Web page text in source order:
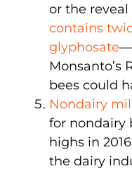
or the
contains
glyphosate
bees could
Nondairy
for nondairy
highs in
the dairy